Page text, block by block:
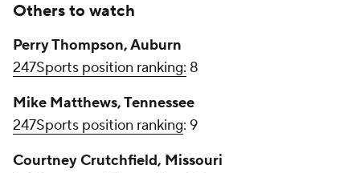
Others to watch
Perry Thompson, Auburn
247Sports position ranking: 8
Mike Matthews, Tennessee
247Sports position ranking: 9
Courtney Crutchfield, Missouri